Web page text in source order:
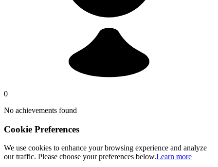
0
No achievements found
Cookie Preferences
We use cookies to enhance your browsing experience and analyze
our traffic. Please choose your preferences below.Learn more